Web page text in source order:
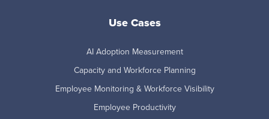
Use Cases
AI Adoption Measurement
Capacity and Workforce Planning
Employee Monitoring & Workforce Visibility
Employee Productivity